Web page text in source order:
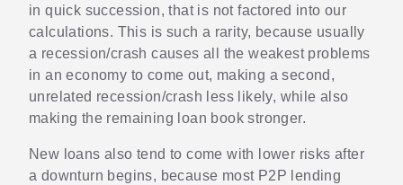
in quick succession, that is not factored into our
calculations. This is such a rarity, because usually
a recession/crash causes all the weakest problems
in an economy to come out, making a second,
unrelated recession/crash less likely, while also
making the remaining loan book stronger.
New loans also tend to come with lower risks after
a downturn begins, because most P2P lending